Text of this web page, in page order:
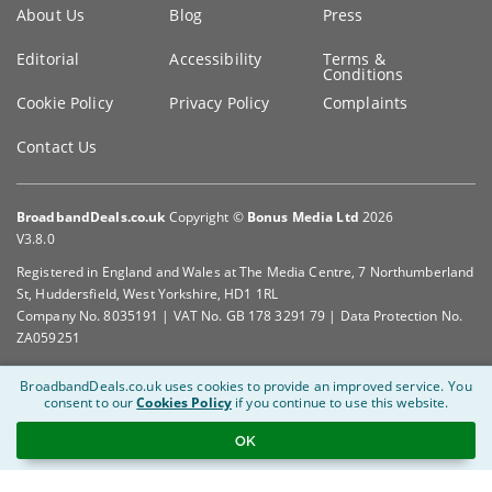
information
About Us Blog Press
Editorial Accessibility Terms &
Conditions
Cookie Policy
Privacy Policy Complaints
Contact Us
BroadbandDeals.co.uk Copyright © Bonus Media Ltd 2026
V3.8.0
Registered in England and Wales at The Media Centre, 7 Northumberland
St, Huddersfield, West Yorkshire, HD1 1RL
Company No. 8035191 | VAT No. GB 178 3291 79 | Data Protection No.
ZA059251
BroadbandDeals.co.uk uses cookies to provide an improved service. You
consent to ourCookies Policy if you continue to use this website.
OK